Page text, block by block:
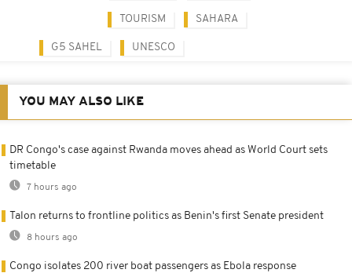
TOURISM SAHARA
G5 SAHEL UNESCO
YOU MAY ALSO LIKE
DR Congo's case against Rwanda moves ahead as World Court sets
timetable
7 hours ago
Talon returns to frontline politics as Benin's first Senate president
8 hours ago
Congo isolates 200 river boat passengers as Ebola response